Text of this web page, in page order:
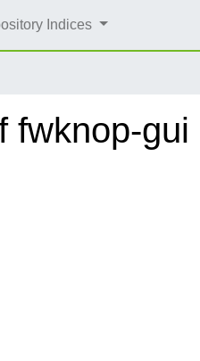
Indices
fwknop-gui